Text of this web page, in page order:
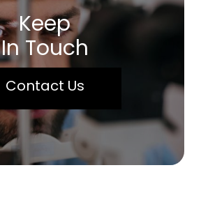
Keep
In Touch
Contact Us